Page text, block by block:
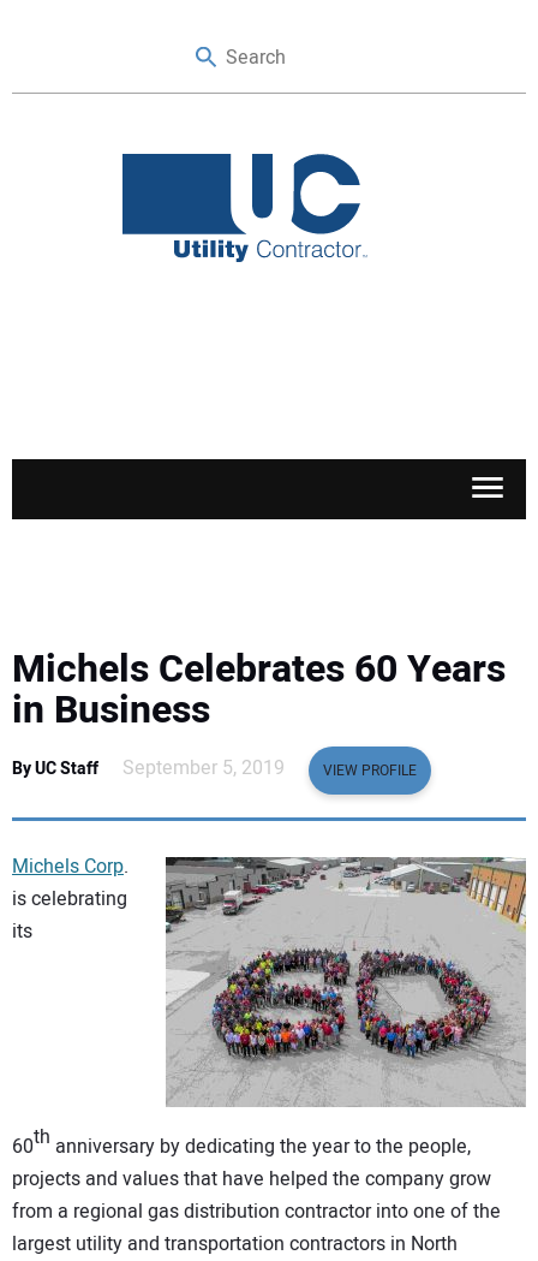
SAFETY & TRAINING
LEGISLATION
NUCA
EDUCATION
Michels Celebrates 60 Years
in Business
By UC Staff September 5, 2019 VIEW PROFILE
Michels Corp.
is celebrating
its
60th anniversary by dedicating the year to the people,
projects and values that have helped the company grow
from a regional gas distribution contractor into one of the
largest utility and transportation contractors in North